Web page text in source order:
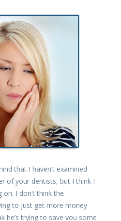
that I haven’t examined
of your dentists, but I think I
I don’t think the
to just get more money
he’s trying to save you some